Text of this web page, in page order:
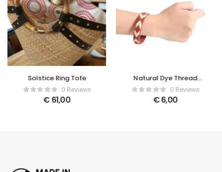
Solstice Ring Tote
0 Reviews
€ 61,00
Natural Dye Thread
Bracelet0 Reviews
€6,00